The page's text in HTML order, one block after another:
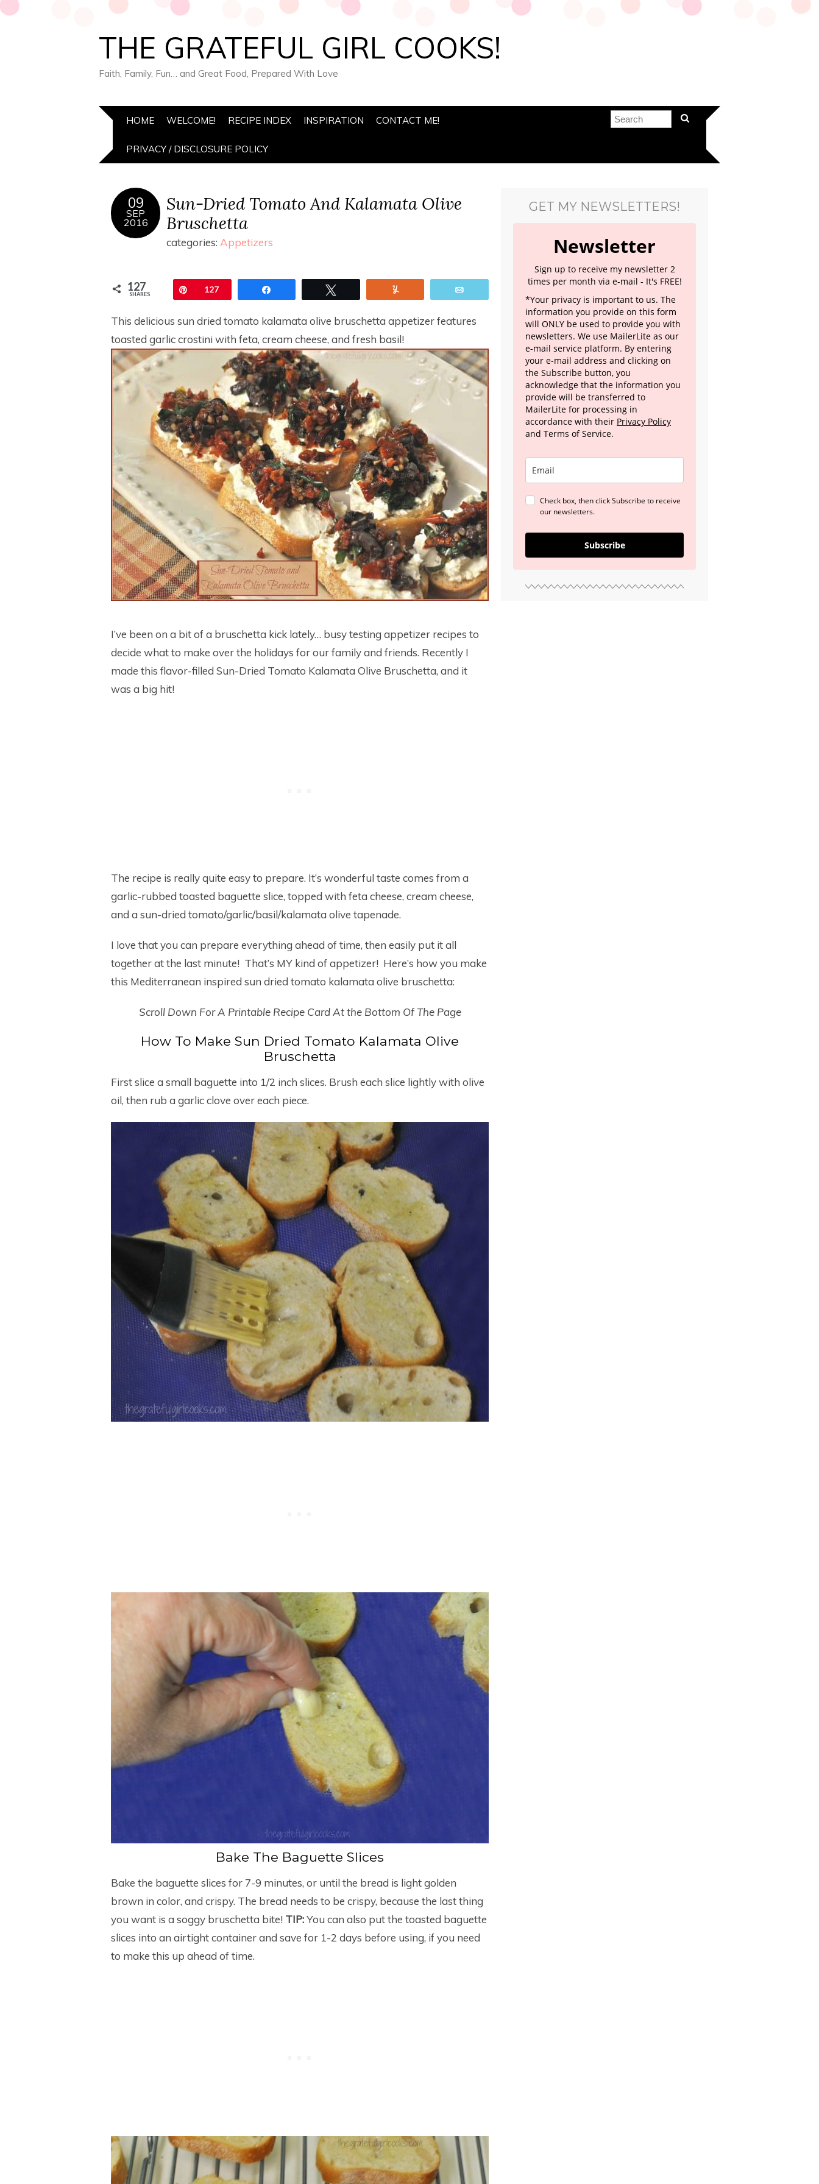
THE GRATEFUL GIRL COOKS!
Faith, Family, Fun… and Great Food, Prepared With Love
HOME WELCOME! RECIPE INDEX INSPIRATION CONTACT ME!
PRIVACY / DISCLOSURE POLICY
09
SEP
2016
Sun-Dried Tomato And Kalamata Olive
Bruschetta
categories: Appetizers
127
SHARES Pin127
This delicious sun dried tomato kalamata olive bruschetta appetizer features
toasted garlic crostini with feta, cream cheese, and fresh basil!
I’ve been on a bit of a bruschetta kick lately… busy testing appetizer recipes to
decide what to make over the holidays for our family and friends. Recently I
made this flavor-filled Sun-Dried Tomato Kalamata Olive Bruschetta, and it
was a big hit!
The recipe is really quite easy to prepare. It’s wonderful taste comes from a
garlic-rubbed toasted baguette slice, topped with feta cheese, cream cheese,
and a sun-dried tomato/garlic/basil/kalamata olive tapenade.
I love that you can prepare everything ahead of time, then easily put it all
together at the last minute! That’s MY kind of appetizer! Here’s how you make
this Mediterranean inspired sun dried tomato kalamata olive bruschetta:
Scroll Down For A Printable Recipe Card At the Bottom Of The Page
How To Make Sun Dried Tomato Kalamata Olive
Bruschetta
First slice a small baguette into 1/2 inch slices. Brush each slice lightly with olive
oil, then rub a garlic clove over each piece.
Bake The Baguette Slices
Bake the baguette slices for 7-9 minutes, or until the bread is light golden
brown in color, and crispy. The bread needs to be crispy, because the last thing
you want is a soggy bruschetta bite! TIP:You can also put the toasted baguette
slices into an airtight container and save for 1-2 days before using, if you need
to make this up ahead of time.
GET MY NEWSLETTERS!
Newsletter
Sign up to receive my newsletter 2
times per month via e-mail - It's FREE!
*Your privacy is important to us. The
information you provide on this form
will ONLY be used to provide you with
newsletters. We use MailerLite as our
e-mail service platform. By entering
your e-mail address and clicking on
the Subscribe button, you
acknowledge that the information you
provide will be transferred to
MailerLite for processing in
accordance with their Privacy Policy
and Terms of Service.
Check box, then click Subscribe to receive
our newsletters.
Subscribe